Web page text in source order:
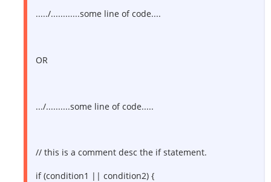
...../............some line of code....
OR
.../..........some line of code.....
// this is a comment desc the if statement.
if (condition1 || condition2) {